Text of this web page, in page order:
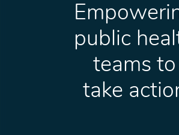
public
teams to
take